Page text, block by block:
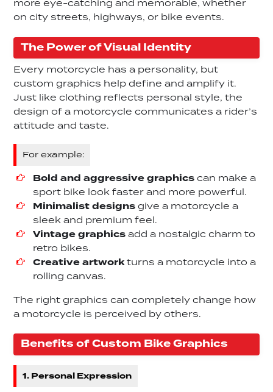
more eye-catching and memorable, whether
on city streets, highways, or bike events.
The Power of Visual Identity
Every motorcycle has a personality, but
custom graphics help define and amplify it.
Just like clothing reflects personal style, the
design of a motorcycle communicates a rider’s
attitude and taste.
For example:
Bold and aggressive graphicscan make a
sport bike look faster and more powerful.
Minimalist designsgive a motorcycle a
sleek and premium feel.
Vintage graphicsadd a nostalgic charm to
retro bikes.
Creative artworkturns a motorcycle into a
rolling canvas.
The right graphics can completely change how
a motorcycle is perceived by others.
Benefits of Custom Bike Graphics
1. Personal Expression